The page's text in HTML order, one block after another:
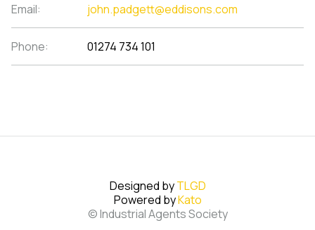
Email: john.padgett@eddisons.com
Phone: 01274 734 101
Designed byTLGD
Powered byKato
© Industrial Agents Society